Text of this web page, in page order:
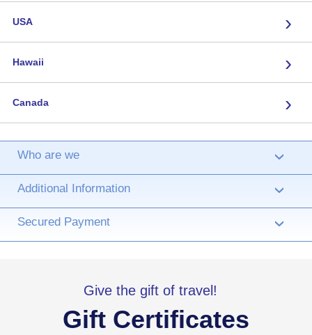
USA ›
Hawaii ›
Canada ›
Who are we ›
Additional Information ›
Secured Payment ›
Give the gift of travel!
Gift Certificates